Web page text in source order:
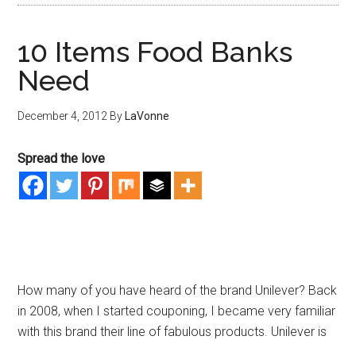
10 Items Food Banks
Need
December 4, 2012 By LaVonne
Spread the love
How many of you have heard of the brand Unilever? Back
in 2008, when I started couponing, I became very familiar
with this brand their line of fabulous products. Unilever is